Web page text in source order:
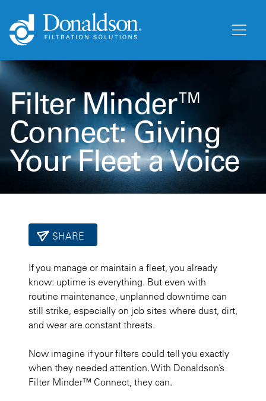
Filter Minder™
Connect: Giving
Your Fleet a Voice
SHARE
If you manage or maintain a fleet, you already
know: uptime is everything. But even with
routine maintenance, unplanned downtime can
still strike, especially on job sites where dust, dirt,
and wear are constant threats.
Now imagine if your filters could tell you exactly
when they needed attention. With Donaldson’s
Filter Minder™ Connect, they can.